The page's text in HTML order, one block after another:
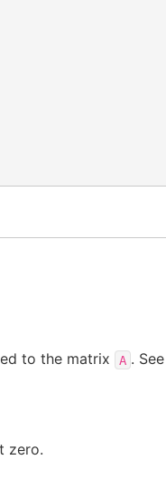
to the matrix A . See
zero.